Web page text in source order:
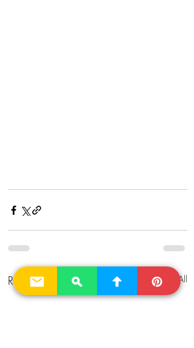
Recent Posts See All